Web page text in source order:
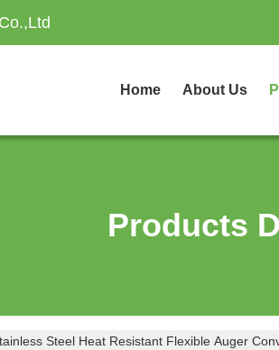
Home About Us
Products
Steel Heat Resistant Flexible Auger